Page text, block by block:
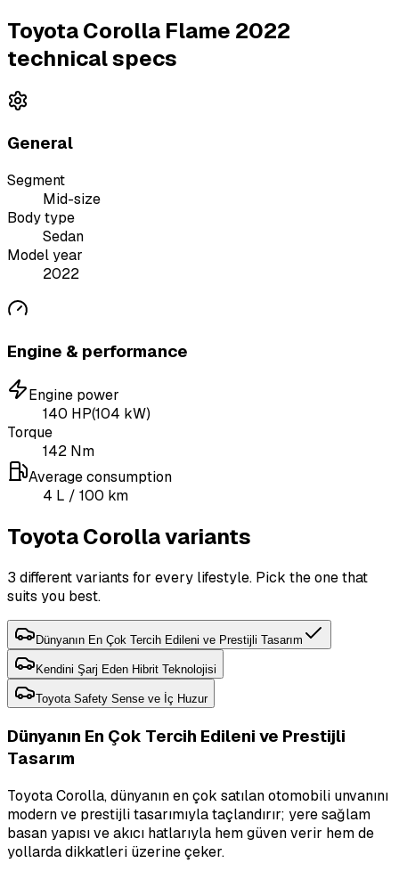
Toyota Corolla Flame 2022
technical specs
General
Segment
Mid-size
Body type
Sedan
Model year
2022
Engine & performance
Engine power
140 HP(104 kW)
Torque
142 Nm
Average consumption
4 L / 100 km
Toyota Corolla variants
3 different variants for every lifestyle. Pick the one that
suits you best.
Dünyanın En Çok Tercih Edileni ve Prestijli Tasarım
Kendini Şarj Eden Hibrit Teknolojisi
Toyota Safety Sense ve İç Huzur
Dünyanın En Çok Tercih Edileni ve Prestijli
Tasarım
Toyota Corolla, dünyanın en çok satılan otomobili unvanını
modern ve prestijli tasarımıyla taçlandırır; yere sağlam
basan yapısı ve akıcı hatlarıyla hem güven verir hem de
yollarda dikkatleri üzerine çeker.